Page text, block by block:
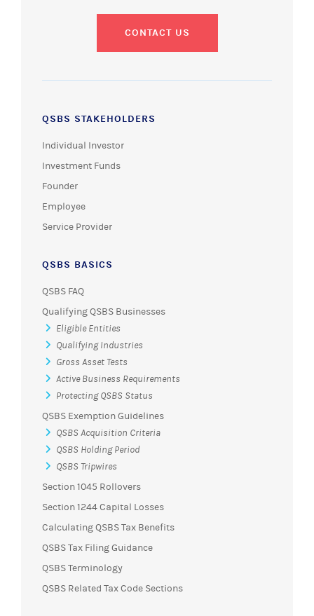
CONTACT US
QSBS STAKEHOLDERS
Individual Investor
Investment Funds
Founder
Employee
Service Provider
QSBS BASICS
QSBS FAQ
Qualifying QSBS Businesses
Eligible Entities
Qualifying Industries
Gross Asset Tests
Active Business Requirements
Protecting QSBS Status
QSBS Exemption Guidelines
QSBS Acquisition Criteria
QSBS Holding Period
QSBS Tripwires
Section 1045 Rollovers
Section 1244 Capital Losses
Calculating QSBS Tax Benefits
QSBS Tax Filing Guidance
QSBS Terminology
QSBS Related Tax Code Sections